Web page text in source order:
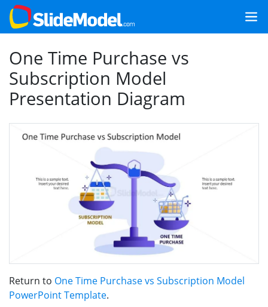
One Time Purchase vs
Subscription Model
Presentation Diagram
Return to One Time Purchase vs Subscription Model
PowerPoint Template.